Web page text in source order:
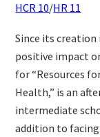
HCR 10/HR 11
Since its creation
positive impact
for “Resources
Health,” is an
intermediate
addition to facing